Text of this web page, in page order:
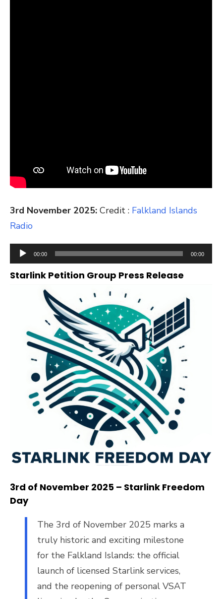
3rd November 2025: Credit : Falkland Islands
Radio
Audio
Player
00:00 00:00
Starlink Petition Group Press Release
3rd of November 2025 – Starlink Freedom
Day
The 3rd of November 2025 marks a
truly historic and exciting milestone
for the Falkland Islands: the official
launch of licensed Starlink services,
and the reopening of personal VSAT